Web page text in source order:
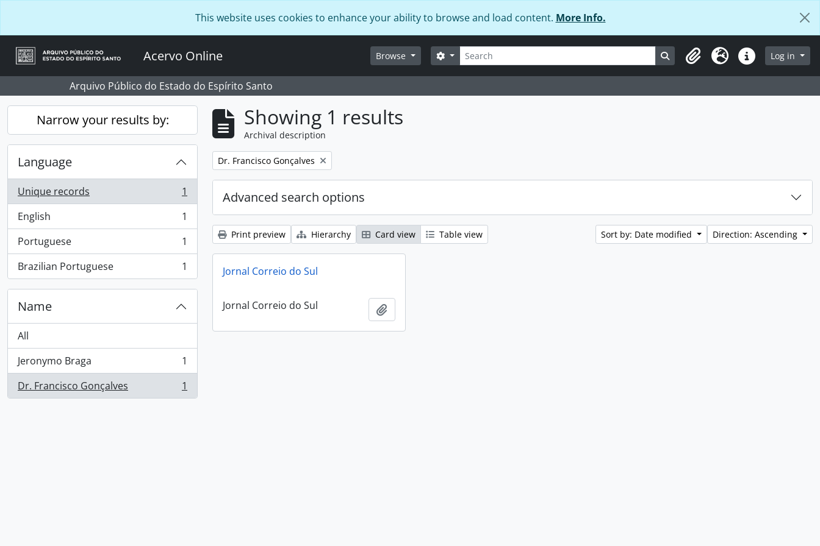
This website uses cookies to enhance your ability to browse and load content. More Info.
Acervo Online Browse Search
Search options Search in browse page
ClipboardLanguageQuick linksLog in
Arquivo Público do Estado do Espírito Santo
Narrow your results by:
Language
Unique records
, 1 results
1
English
, 1 results
1
Portuguese
, 1 results
1
Brazilian Portuguese
, 1 results 1
Name
All
Jeronymo Braga
, 1 results
1
Dr. Francisco Gonçalves
, 1 results 1
Showing 1 results
Archival description
Remove filter:
Dr. Francisco Gonçalves
Advanced search options
Print preview Hierarchy Card view Table view Sort by: Date modified Direction: Ascending
Jornal Correio do Sul
Jornal Correio do Sul